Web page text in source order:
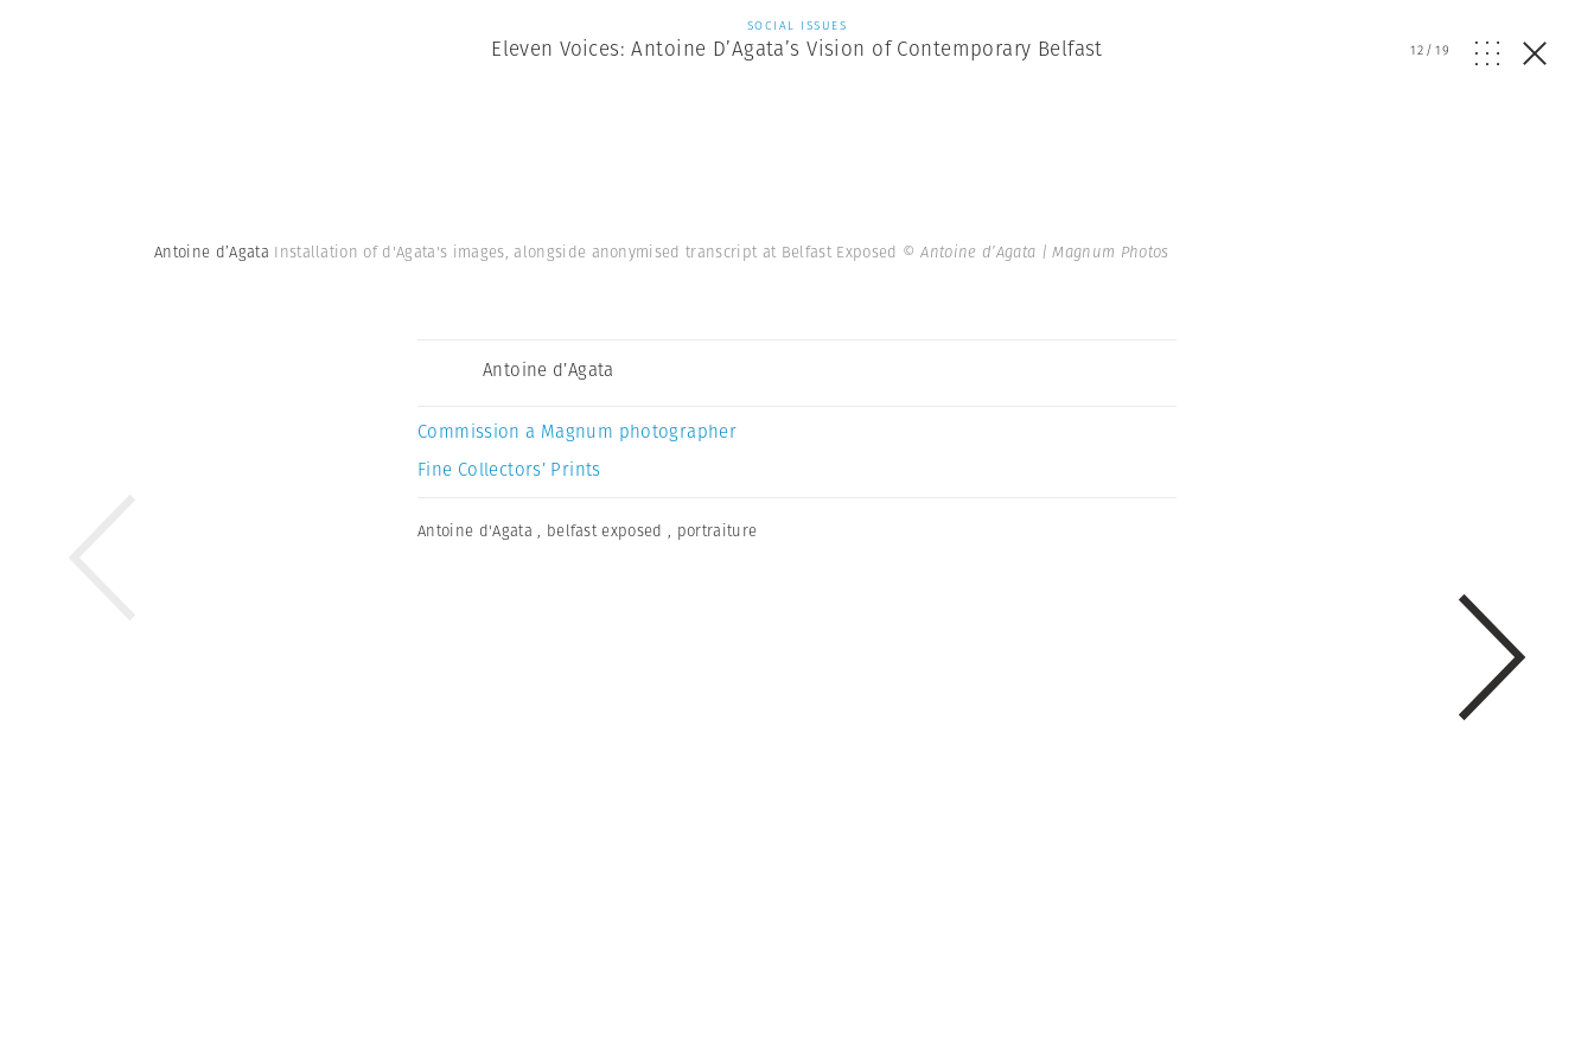
SOCIAL ISSUES
Eleven Voices: Antoine D’Agata’s Vision of Contemporary Belfast 12/19
Antoine d’Agata Installation of d'Agata's images, alongside anonymised transcript at Belfast Exposed © Antoine d’Agata | Magnum Photos
Antoine d’Agata
Commission a Magnum photographer
Fine Collectors’ Prints
Antoine d'Agata , belfast exposed , portraiture